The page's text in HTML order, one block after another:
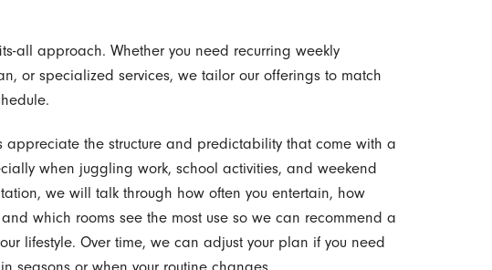
all approach. Whether you need recurring weekly
or specialized services, we tailor our offerings to match
the structure and predictability that come with a
when juggling work, school activities, and weekend
we will talk through how often you entertain, how
which rooms see the most use so we can recommend a
lifestyle. Over time, we can adjust your plan if you need
seasons or when your routine changes.